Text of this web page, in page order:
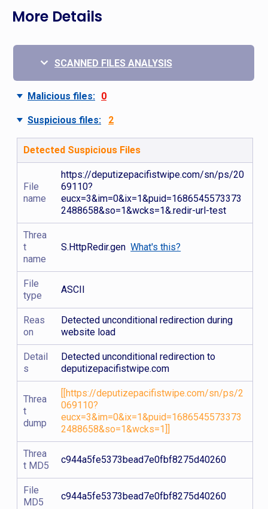
More Details
SCANNED FILES ANALYSIS
Malicious files: 0
Suspicious files: 2
Detected Suspicious Files
File
name
https://deputizepacifistwipe.com/sn/ps/20
69110?
eucx=3&im=0&ix=1&puid=1686545573373
2488658&so=1&wcks=1&.redir-url-test
Threa
t
name
S.HttpRedir.genWhat's this?
File
type
ASCII
Reas
on
Detected unconditional redirection during
website load
Detail
s
Detected unconditional redirection to
deputizepacifistwipe.com
Threa
t
dump
[[https://deputizepacifistwipe.com/sn/ps/2
069110?
eucx=3&im=0&ix=1&puid=1686545573373
2488658&so=1&wcks=1]]
Threa
t MD5
c944a5fe5373bead7e0fbf8275d40260
File
MD5
c944a5fe5373bead7e0fbf8275d40260